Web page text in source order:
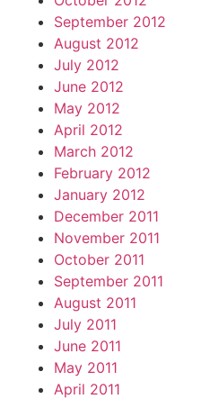
September 2012
August 2012
July 2012
June 2012
May 2012
April 2012
March 2012
February 2012
January 2012
December 2011
November 2011
October 2011
September 2011
August 2011
July 2011
June 2011
May 2011
April 2011